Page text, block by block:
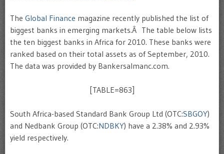
The Global Finance magazine recently published the list of
biggest banks in emerging markets.Â The table below lists
the ten biggest banks in Africa for 2010. These banks were
ranked based on their total assets as of September, 2010.
The data was provided by Bankersalmanc.com.
[TABLE=863]
South Africa-based Standard Bank Group Ltd (OTC:SBGOY)
and Nedbank Group (OTC:NDBKY) have a 2.38% and 2.93%
yield respectively.